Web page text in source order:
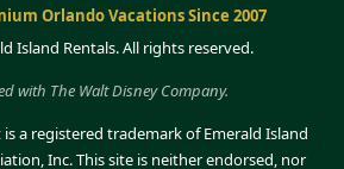
Orlando Vacations Since 2007
Island Rentals. All rights reserved.
with The Walt Disney Company.
is a registered trademark of Emerald Island
Inc. This site is neither endorsed, nor